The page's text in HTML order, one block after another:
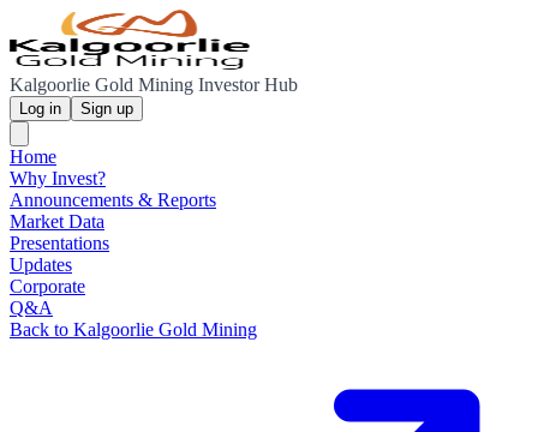
Kalgoorlie Gold Mining Investor Hub
Log in Sign up
Home
Why Invest?
Announcements & Reports
Market Data
Presentations
Updates
Corporate
Q&A
Back to Kalgoorlie Gold Mining